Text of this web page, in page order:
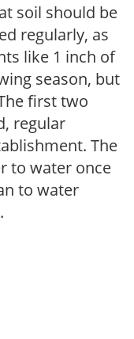
soil should be
regularly, as
like 1 inch of
season, but
first two
regular
The
to water once
to water